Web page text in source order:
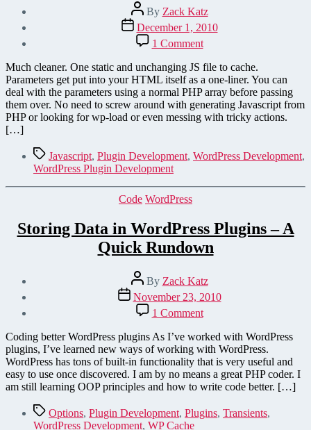
Post
author
By Zack Katz
Post
date
December 1, 2010
1 Commenton
Passing
parameters
from
PHP
to
Javascripts
» Otto on WordPress
Much cleaner. One static and unchanging JS file to cache.
Parameters get put into your HTML itself as a one-liner. You can
deal with the parameters using a normal PHP array before passing
them over. No need to screw around with generating Javascript from
PHP or looking for wp-load or even messing with tricky actions.
[…]
TagsJavascript, Plugin Development, WordPress Development,
WordPress Plugin Development
Categories
Code WordPress
Storing Data in WordPress Plugins – A
Quick Rundown
Post
author
By Zack Katz
Post
date
November 23, 2010
1 Commenton
Storing
Data
in
WordPress
Plugins
–
Quick
Rundown
Coding better WordPress plugins As I’ve worked with WordPress
plugins, I’ve learned new ways of working with WordPress.
WordPress has tons of built-in functionality that is very useful and
easy to use once discovered. I am by no means a great PHP coder. I
am still learning OOP principles and how to write code better. […]
TagsOptions, Plugin Development, Plugins, Transients,
WordPress Development, WP Cache